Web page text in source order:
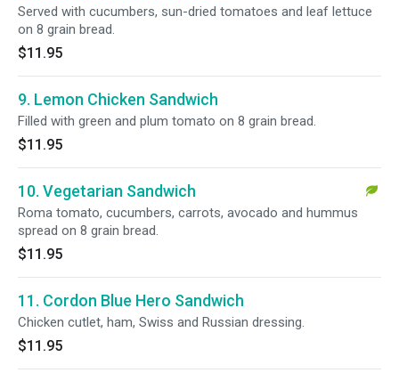
Served with cucumbers, sun-dried tomatoes and leaf lettuce
on 8 grain bread.
$11.95
9. Lemon Chicken Sandwich
Filled with green and plum tomato on 8 grain bread.
$11.95
10. Vegetarian Sandwich
Roma tomato, cucumbers, carrots, avocado and hummus
spread on 8 grain bread.
$11.95
11. Cordon Blue Hero Sandwich
Chicken cutlet, ham, Swiss and Russian dressing.
$11.95